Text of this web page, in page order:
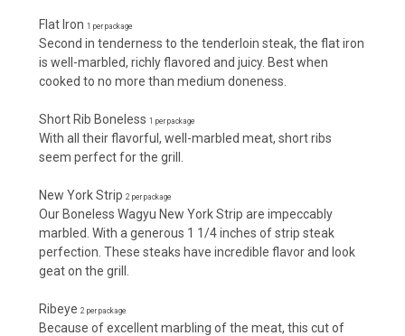
Flat Iron 1 per package
Second in tenderness to the tenderloin steak, the flat iron
is well-marbled, richly flavored and juicy. Best when
cooked to no more than medium doneness.
Short Rib Boneless 1 per package
With all their flavorful, well-marbled meat, short ribs
seem perfect for the grill.
New York Strip 2 per package
Our Boneless Wagyu New York Strip are impeccably
marbled. With a generous 1 1/4 inches of strip steak
perfection. These steaks have incredible flavor and look
geat on the grill.
Ribeye 2 per package
Because of excellent marbling of the meat, this cut of